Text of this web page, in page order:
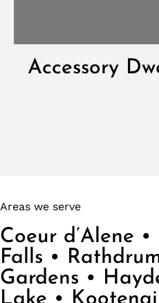
Accessory
Areas we serve
Coeur d’Alene
Falls •
Gardens •